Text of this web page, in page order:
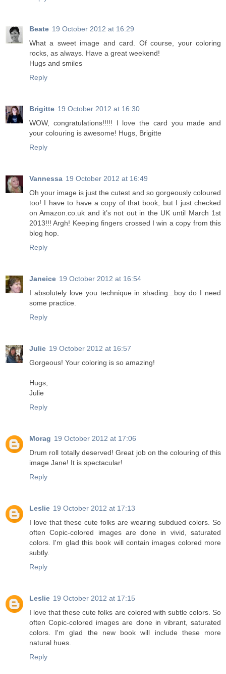
Beate 19 October 2012 at 16:29
What a sweet image and card. Of course, your coloring
rocks, as always. Have a great weekend!
Hugs and smiles
Reply
Brigitte 19 October 2012 at 16:30
WOW, congratulations!!!!! I love the card you made and
your colouring is awesome! Hugs, Brigitte
Reply
Vannessa 19 October 2012 at 16:49
Oh your image is just the cutest and so gorgeously coloured
too! I have to have a copy of that book, but I just checked
on Amazon.co.uk and it’s not out in the UK until March 1st
2013!!! Argh! Keeping fingers crossed I win a copy from this
blog hop.
Reply
Janeice 19 October 2012 at 16:54
I absolutely love you technique in shading...boy do I need
some practice.
Reply
Julie 19 October 2012 at 16:57
Gorgeous! Your coloring is so amazing!
Hugs,
Julie
Reply
Morag 19 October 2012 at 17:06
Drum roll totally deserved! Great job on the colouring of this
image Jane! It is spectacular!
Reply
Leslie 19 October 2012 at 17:13
I love that these cute folks are wearing subdued colors. So
often Copic-colored images are done in vivid, saturated
colors. I'm glad this book will contain images colored more
subtly.
Reply
Leslie 19 October 2012 at 17:15
I love that these cute folks are colored with subtle colors. So
often Copic-colored images are done in vibrant, saturated
colors. I'm glad the new book will include these more
natural hues.
Reply